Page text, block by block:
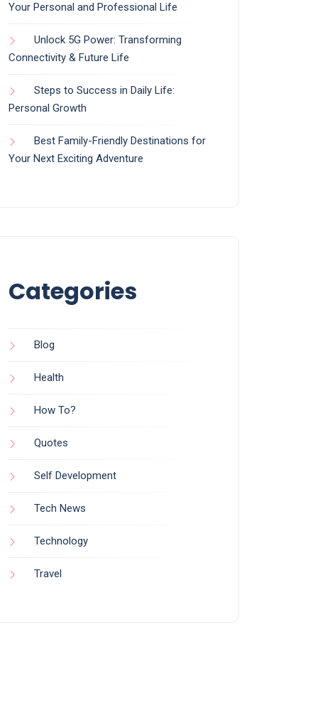
Your Personal and Professional Life
Unlock 5G Power: Transforming
Connectivity & Future Life
Steps to Success in Daily Life:
Personal Growth
Best Family-Friendly Destinations for
Your Next Exciting Adventure
Categories
Blog
Health
How To?
Quotes
Self Development
Tech News
Technology
Travel